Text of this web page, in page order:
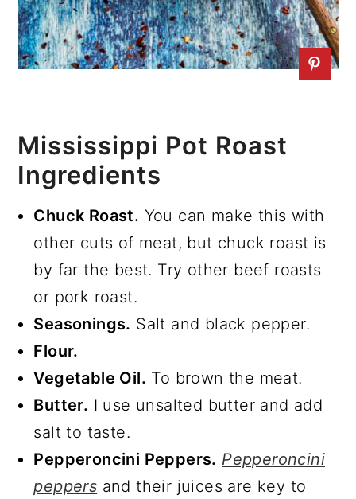
Mississippi Pot Roast
Ingredients
Chuck Roast. You can make this with
other cuts of meat, but chuck roast is
by far the best. Try other beef roasts
or pork roast.
Seasonings. Salt and black pepper.
Flour.
Vegetable Oil. To brown the meat.
Butter. I use unsalted butter and add
salt to taste.
Pepperoncini Peppers. Pepperoncini
peppers and their juices are key to